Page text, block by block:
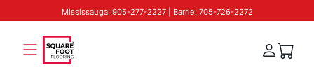
Mississauga: 905-277-2227 | Barrie: 705-726-2272